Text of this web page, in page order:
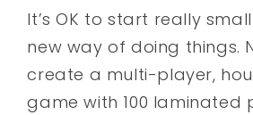
It’s OK to start really
new way of doing things.
create a multi-player,
game with 100 laminated